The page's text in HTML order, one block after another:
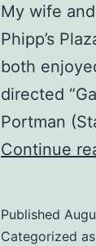
My wife
Phipp’s
both
directed
Portman
Continue
Published
Categorized as